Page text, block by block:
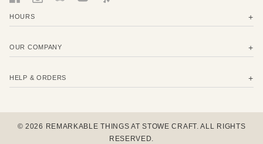
HOURS
OUR COMPANY
HELP & ORDERS
© 2026 REMARKABLE THINGS AT STOWE CRAFT. ALL RIGHTS
RESERVED.